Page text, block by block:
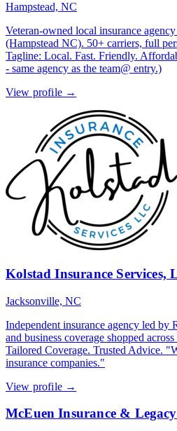
Hampstead, NC
Veteran-owned local insurance
(Hampstead NC). 50+ carriers, full
Tagline: Local. Fast. Friendly.
- same agency as the team@ entry.)
View profile →
Kolstad Insurance Services,
Jacksonville, NC
Independent insurance agency led by
and business coverage shopped
Tailored Coverage. Trusted Advice.
insurance companies."
View profile →
McEuen Insurance &